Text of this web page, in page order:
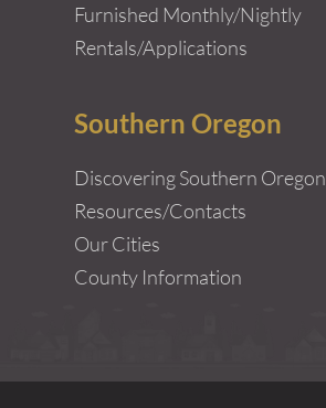
Furnished Monthly/Nightly
Rentals/Applications
Southern Oregon
Discovering Southern Oregon
Resources/Contacts
Our Cities
County Information